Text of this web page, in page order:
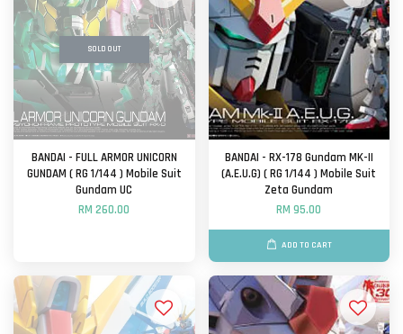
SOLD OUT
BANDAI - FULL ARMOR UNICORN
GUNDAM ( RG 1/144 ) Mobile Suit
Gundam UC
RM 260.00
BANDAI - RX-178 Gundam MK-II
(A.E.U.G) ( RG 1/144 ) Mobile Suit
Zeta Gundam
RM 95.00
ADD TO CART